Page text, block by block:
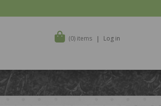
(0) items Log in